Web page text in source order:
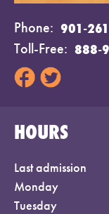
Phone
901-
Toll-Free
888-
HOURS
Last admission
Monday
Tuesday